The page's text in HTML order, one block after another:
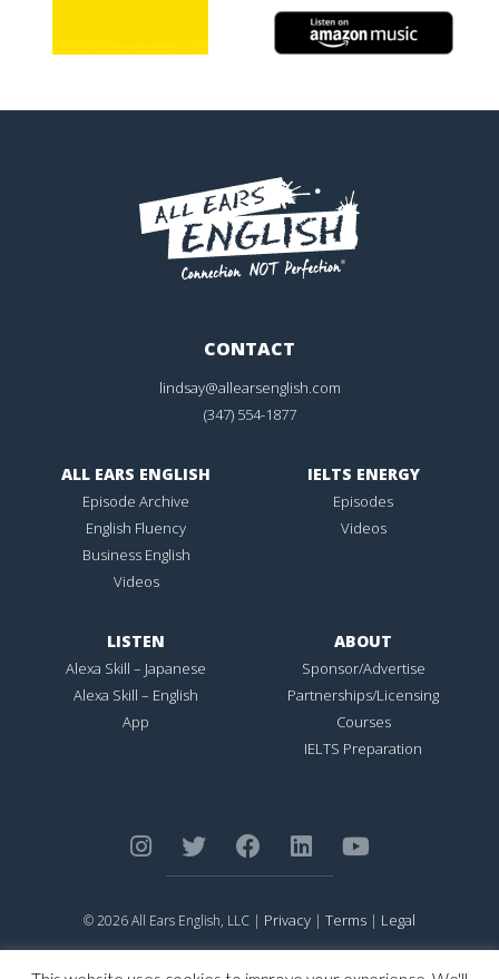
CONTACT
lindsay@allearsenglish.com
(347) 554-1877
ALL EARS ENGLISH
Episode Archive
English Fluency
Business English
Videos
IELTS ENERGY
Episodes
Videos
LISTEN
Alexa Skill – Japanese
Alexa Skill – English
App
ABOUT
Sponsor/Advertise
Partnerships/Licensing
Courses
IELTS Preparation
© 2026 All Ears English, LLC | Privacy | Terms | Legal